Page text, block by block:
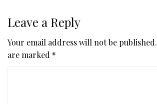
Leave a Reply
Your email address will not be published.
are marked *